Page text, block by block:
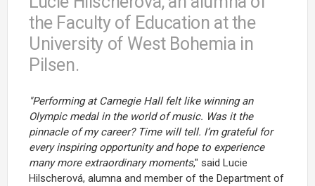
the Faculty of Education at the
University of West Bohemia in
Pilsen.
"Performing at Carnegie Hall felt like winning an
Olympic medal in the world of music. Was it the
pinnacle of my career? Time will tell. I’m grateful for
every inspiring opportunity and hope to experience
many more extraordinary moments," said Lucie
Hilscherová, alumna and member of the Department of